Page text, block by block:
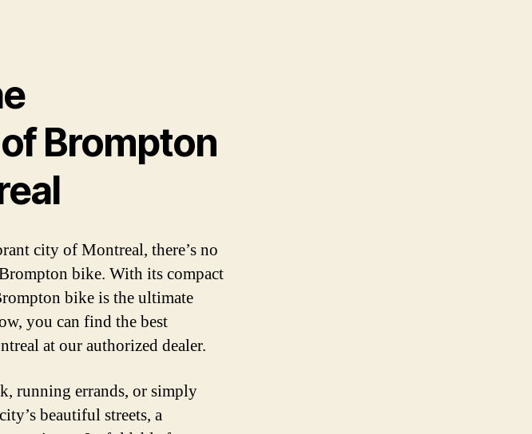
Brompton
city of Montreal, there’s no
bike. With its compact
bike is the ultimate
you can find the best
at our authorized dealer.
running errands, or simply
beautiful streets, a